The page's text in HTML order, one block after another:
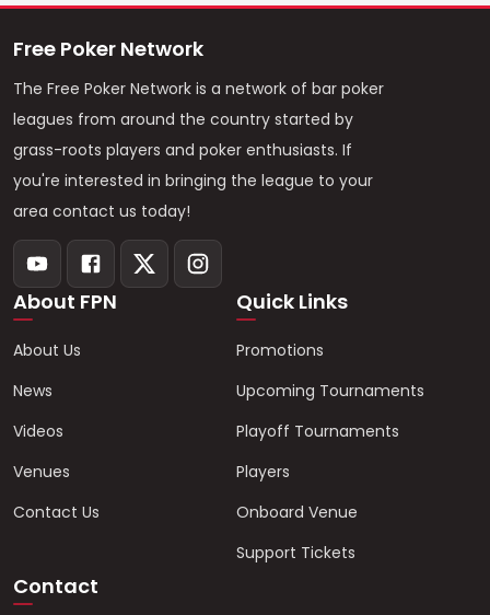
Free Poker Network
The Free Poker Network is a network of bar poker
leagues from around the country started by
grass-roots players and poker enthusiasts. If
you're interested in bringing the league to your
area contact us today!
About FPN
About Us
News
Videos
Venues
Contact Us
Quick Links
Promotions
Upcoming Tournaments
Playoff Tournaments
Players
Onboard Venue
Support Tickets
Contact